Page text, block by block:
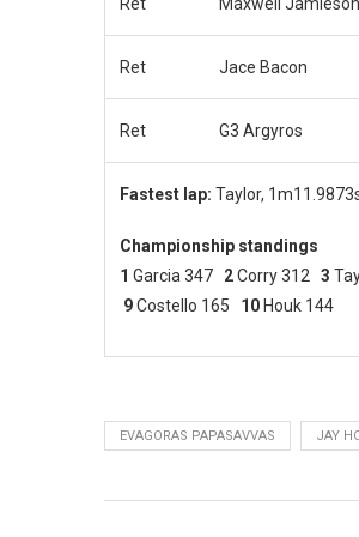
Ret Jace Bacon
Ret G3 Argyros
Fastest lap: Taylor,
Championship standings
1 Garcia 347 2Corry 312 3
9Costello 165 10 Houk 144
EVAGORAS PAPASAVVAS JAY